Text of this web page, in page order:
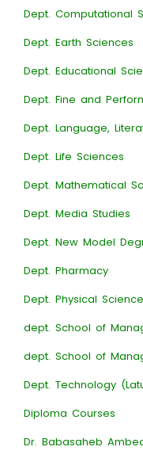
Dept. Computational
Dept. Earth Sciences
Dept. Educational
Dept. Fine and
Dept. Language,
Dept. Life Sciences
Dept. Mathematical
Dept. Media Studies
Dept. New Model
Dept. Pharmacy
Dept. Physical
dept. School of
dept. School of
Dept. Technology
Diploma Courses
Dr. Babasaheb